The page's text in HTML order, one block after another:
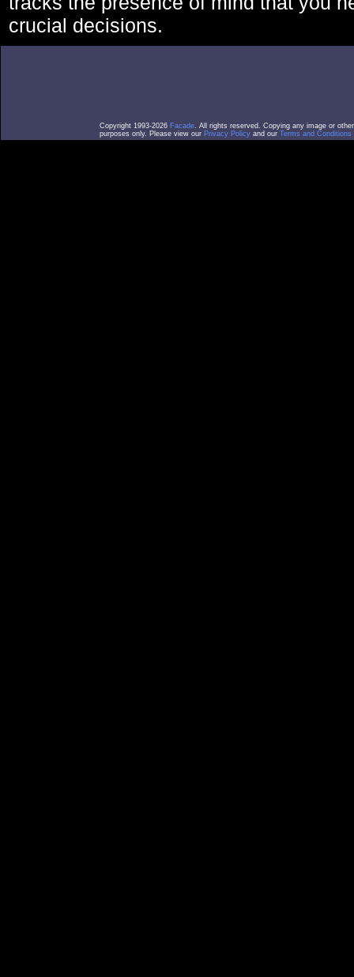
crucial decisions.
Copyright 1993-2026 Facade. All rights reserved. Copying any image or
purposes only. Please view our Privacy Policy and our Terms and Conditions